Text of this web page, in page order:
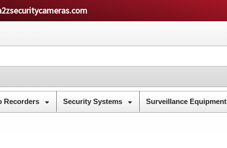
Recorders Security Systems Surveillance Equipment